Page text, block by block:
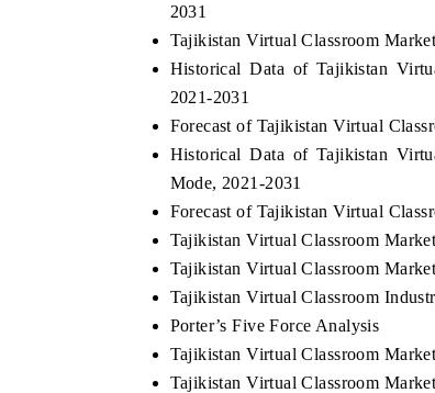
2031
Tajikistan Virtual Classroom
Historical Data of Tajikistan
2021-2031
Forecast of Tajikistan Virtual
Historical Data of Tajikistan
Mode, 2021-2031
Forecast of Tajikistan Virtual
Tajikistan Virtual Classroom
Tajikistan Virtual Classroom
Tajikistan Virtual Classroom
Porter’s Five Force Analysis
Tajikistan Virtual Classroom
Tajikistan Virtual Classroom